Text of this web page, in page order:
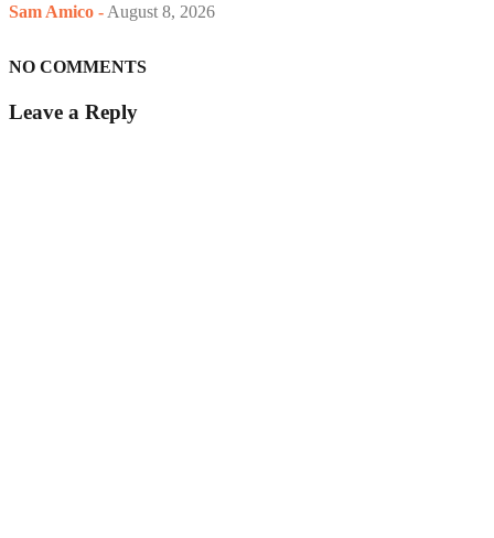
Sam Amico - August 8, 2026
NO COMMENTS
Leave a Reply